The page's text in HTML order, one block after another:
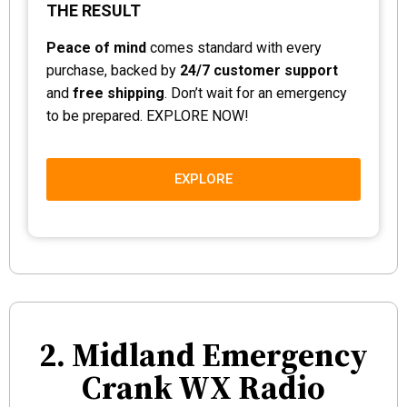
THE RESULT
Peace of mind comes standard with every
purchase, backed by 24/7 customer support
and free shipping. Don’t wait for an emergency
to be prepared. EXPLORE NOW!
EXPLORE
2. Midland Emergency
Crank WX Radio